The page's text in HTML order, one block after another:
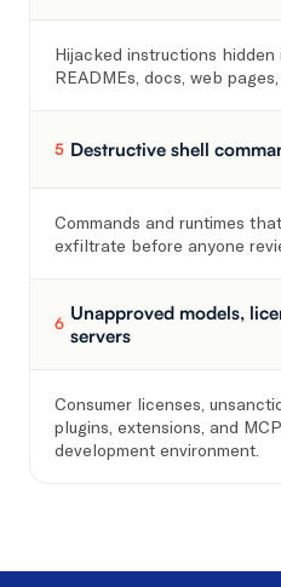
Hijacked instructions hidden
READMEs, docs, web
5 Destructive shell
Commands and runtimes
exfiltrate before anyone
6 Unapproved models,
servers
Consumer licenses,
plugins, extensions, and
development environment.